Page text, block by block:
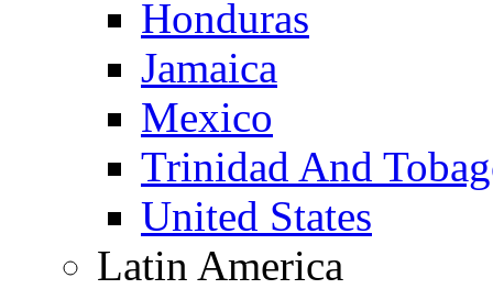
Honduras
Jamaica
Mexico
Trinidad And
United States
Latin America